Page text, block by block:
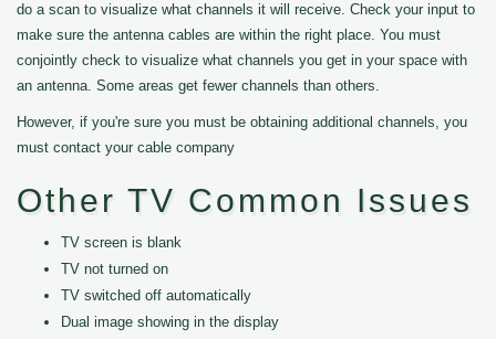
do a scan to visualize what channels it will receive. Check your input to
make sure the antenna cables are within the right place. You must
conjointly check to visualize what channels you get in your space with
an antenna. Some areas get fewer channels than others.
However, if you're sure you must be obtaining additional channels, you
must contact your cable company
Other TV Common Issues
TV screen is blank
TV not turned on
TV switched off automatically
Dual image showing in the display